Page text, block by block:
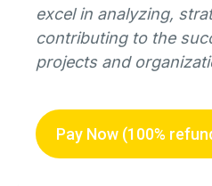
excel in analyzing,
contributing to the
projects and
Pay Now (100%